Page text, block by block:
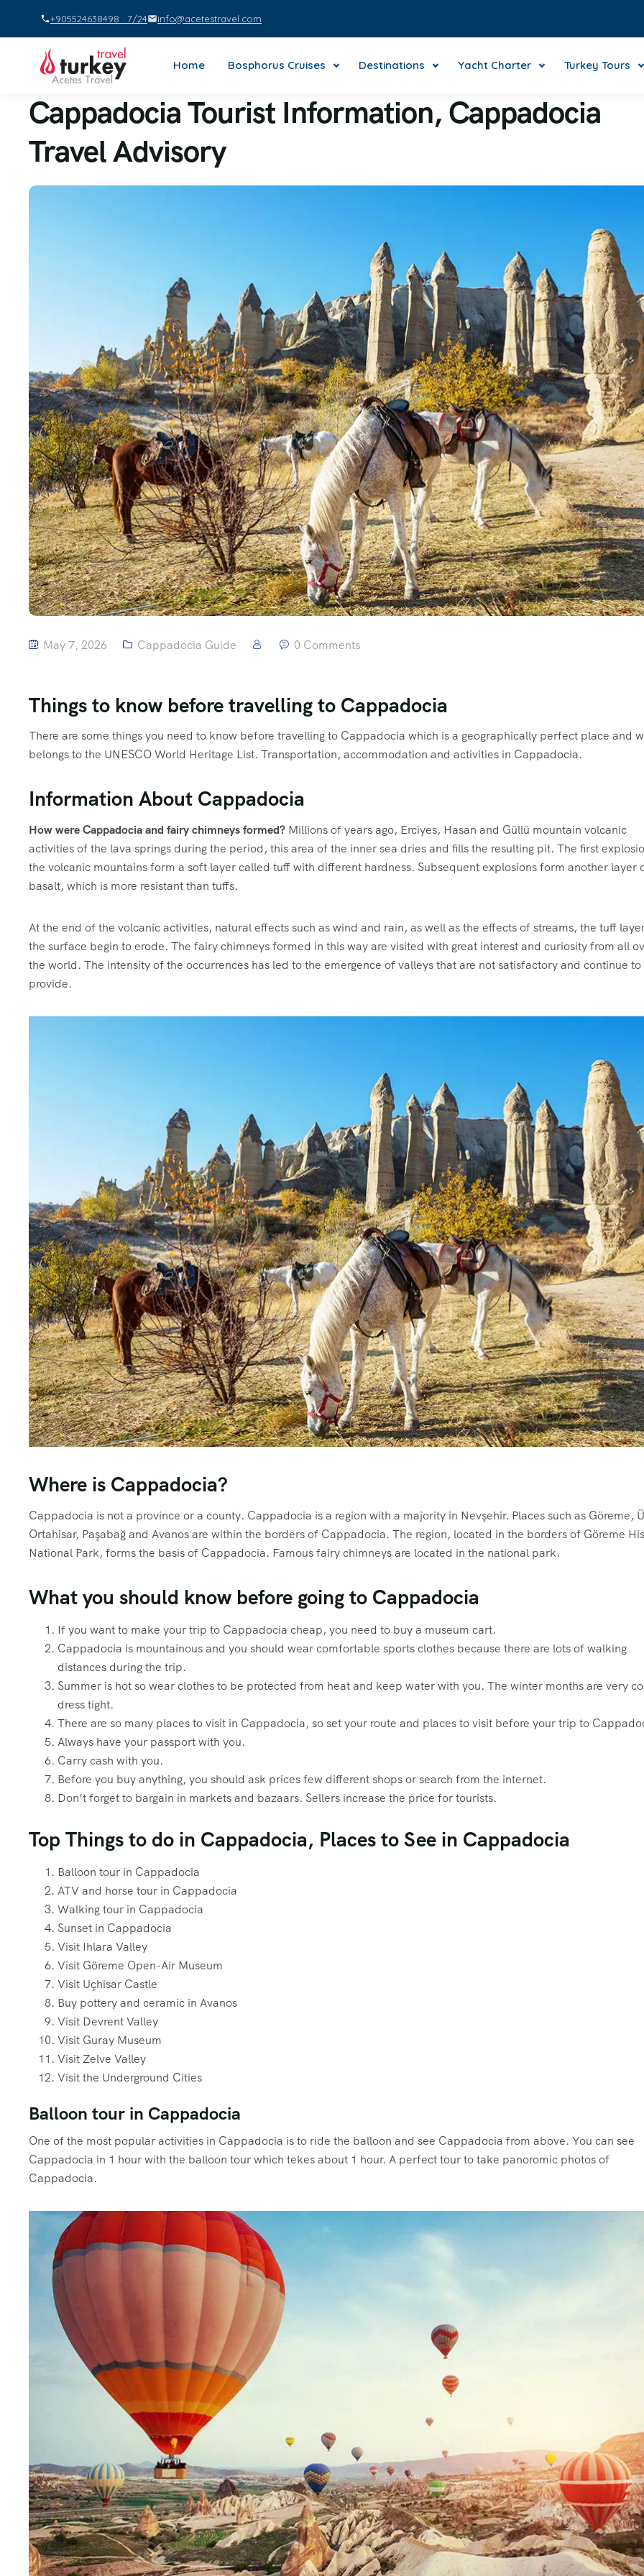
+905524638498 · 7/24 info@acetestravel.com
Home Bosphorus Cruises Destinations Yacht Charter Turkey Tours
Cappadocia Tourist Information, Cappadocia
Travel Advisory
May 7, 2026 Cappadocia Guide 0 Comments
Things to know before travelling to Cappadocia
There are some things you need to know before travelling to Cappadocia which is a geographically perfect place and
belongs to the UNESCO World Heritage List. Transportation, accommodation and activities in Cappadocia.
Information About Cappadocia
How were Cappadocia and fairy chimneys formed? Millions of years ago, Erciyes, Hasan and Güllü mountain volcanic
activities of the lava springs during the period, this area of the inner sea dries and fills the resulting pit. The first
the volcanic mountains form a soft layer called tuff with different hardness. Subsequent explosions form another layer
basalt, which is more resistant than tuffs.
At the end of the volcanic activities, natural effects such as wind and rain, as well as the effects of streams, the tuff
the surface begin to erode. The fairy chimneys formed in this way are visited with great interest and curiosity from all
the world. The intensity of the occurrences has led to the emergence of valleys that are not satisfactory and continue to
provide.
Where is Cappadocia?
Cappadocia is not a province or a county. Cappadocia is a region with a majority in Nevşehir. Places such as Göreme,
Ortahisar, Paşabağ and Avanos are within the borders of Cappadocia. The region, located in the borders of Göreme
National Park, forms the basis of Cappadocia. Famous fairy chimneys are located in the national park.
What you should know before going to Cappadocia
If you want to make your trip to Cappadocia cheap, you need to buy a museum cart.
Cappadocia is mountainous and you should wear comfortable sports clothes because there are lots of walking
distances during the trip.
Summer is hot so wear clothes to be protected from heat and keep water with you. The winter months are very
dress tight.
There are so many places to visit in Cappadocia, so set your route and places to visit before your trip to
Always have your passport with you.
Carry cash with you.
Before you buy anything, you should ask prices few different shops or search from the internet.
Don’t forget to bargain in markets and bazaars. Sellers increase the price for tourists.
Top Things to do in Cappadocia, Places to See in Cappadocia
Balloon tour in Cappadocia
ATV and horse tour in Cappadocia
Walking tour in Cappadocia
Sunset in Cappadocia
Visit Ihlara Valley
Visit Göreme Open-Air Museum
Visit Uçhisar Castle
Buy pottery and ceramic in Avanos
Visit Devrent Valley
Visit Guray Museum
Visit Zelve Valley
Visit the Underground Cities
Balloon tour in Cappadocia
One of the most popular activities in Cappadocia is to ride the balloon and see Cappadocia from above. You can see
Cappadocia in 1 hour with the balloon tour which tekes about 1 hour. A perfect tour to take panoromic photos of
Cappadocia.